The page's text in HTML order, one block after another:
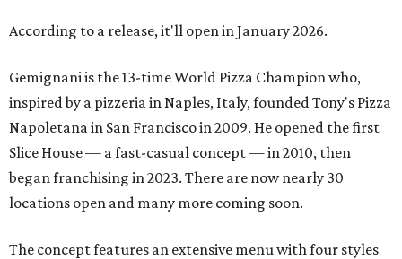
According to a release, it'll open in January 2026.
Gemignani is the 13-time World Pizza Champion who,
inspired by a pizzeria in Naples, Italy, founded Tony's Pizza
Napoletana in San Francisco in 2009. He opened the first
Slice House — a fast-casual concept — in 2010, then
began franchising in 2023. There are now nearly 30
locations open and many more coming soon.
The concept features an extensive menu with four styles